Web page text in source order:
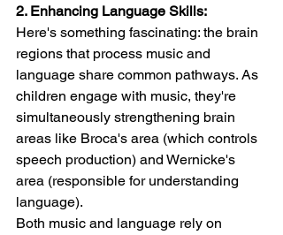
2. Enhancing Language Skills:
Here's something fascinating: the brain
regions that process music and
language share common pathways. As
children engage with music, they're
simultaneously strengthening brain
areas like Broca's area (which controls
speech production) and Wernicke's
area (responsible for understanding
language).
Both music and language rely on